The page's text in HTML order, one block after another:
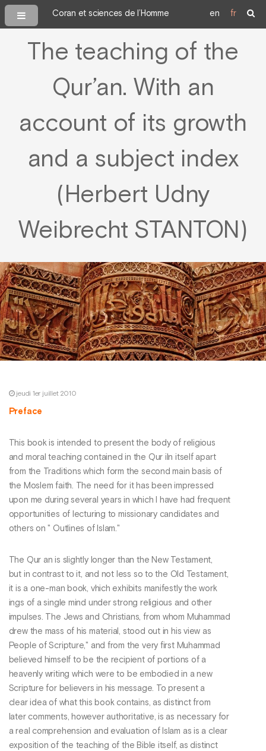
Coran et sciences de l’Homme en fr
The teaching of the
Qur’an. With an
account of its growth
and a subject index
(Herbert Udny
Weibrecht STANTON)
jeudi 1er juillet 2010
Preface
This book is intended to present the body of religious
and moral teaching contained in the Qur iln itself apart
from the Traditions which form the second main basis of
the Moslem faith. The need for it has been impressed
upon me during several years in which I have had frequent
opportunities of lecturing to missionary candidates and
others on " Outlines of Islam."
The Qur an is slightly longer than the New Testament,
but in contrast to it, and not less so to the Old Testament,
it is a one-man book, vhich exhibits manifestly the work
ings of a single mind under strong religious and other
impulses. The Jews and Christians, from whom Muhammad
drew the mass of his material, stood out in his view as
People of Scripture," and from the very first Muhammad
believed himself to be the recipient of portions of a
heavenly writing which were to be embodied in a new
Scripture for believers in his message. To present a
clear idea of what this book contains, as distinct from
later comments, however authoritative, is as necessary for
a real comprehension and evaluation of Islam as is a clear
exposition of the teaching of the Bible itself, as distinct